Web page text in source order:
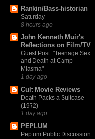
Rankin/Bass-historian
Saturday
8 hours ago
John Kenneth Muir's
Reflections on Film/TV
Guest Post: "Teenage Sex
and Death at Camp
Miasma"
1 day ago
Cult Movie Reviews
Death Packs a Suitcase
(1972)
1 day ago
PEPLUM
Peplum Public Discussion